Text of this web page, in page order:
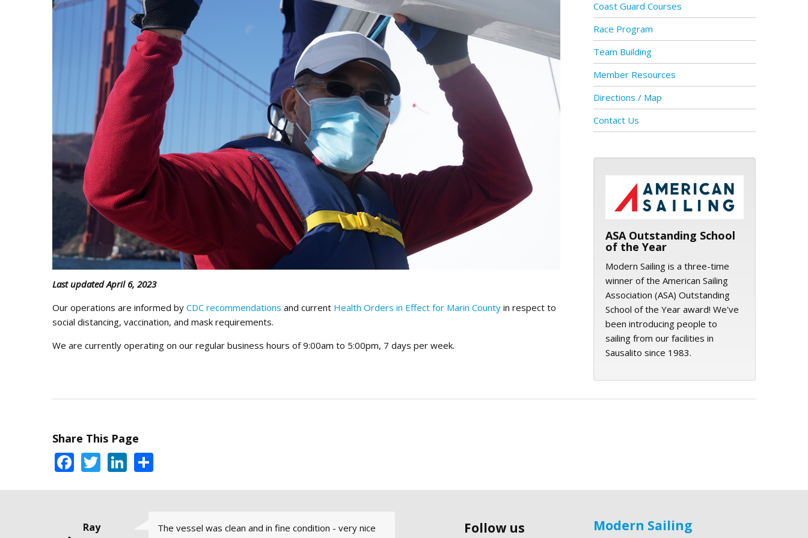
Instructor Qualifying
Specials
Join Now
Last updated April 6, 2023
Our operations are informed by CDC recommendations and current Health Orders in Effect for Marin County in respect to
social distancing, vaccination, and mask requirements.
We are currently operating on our regular business hours of 9:00am to 5:00pm, 7 days per week.
Coast Guard Courses
Race Program
Team Building
Member Resources
Directions / Map
Contact Us
ASA logo
ASA Outstanding School
of the Year
Modern Sailing is a three-time
winner of the American Sailing
Association (ASA) Outstanding
School of the Year award! We've
been introducing people to
sailing from our facilities in
Sausalito since 1983.
Share This Page
Facebook
TwitterLinkedIn
Ray
The vessel was clean and in fine condition - very nice
Trudy Flores
Captain Jeff Cathers is really cool. I had such a great
Warren
I try to get out on the water every week: out the Gate,
Steve Hood,
I would definitely recommend Modern Sailing to
Sara Jane G.
I've taken two classes at MSS&C and was very happy
Follow us
Modern Sailing